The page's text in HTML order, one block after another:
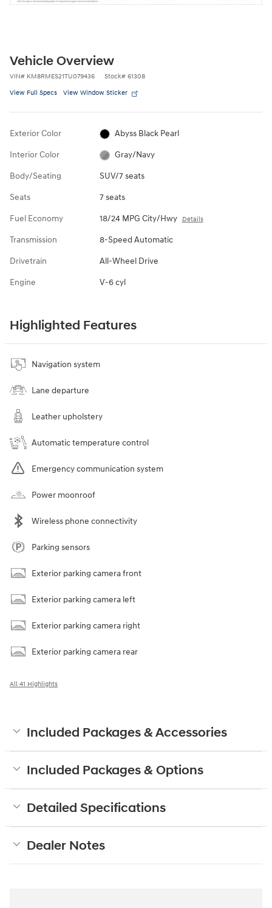
Vehicle Overview
VIN# KM8RMES21TU079436 Stock# 61308
View Full Specs View Window Sticker
Exterior Color Abyss Black Pearl
Interior Color Gray/Navy
Body/Seating SUV/7 seats
Seats 7 seats
Fuel Economy 18/24 MPG City/Hwy Details
Transmission 8-Speed Automatic
Drivetrain All-Wheel Drive
Engine V-6 cyl
Highlighted Features
Navigation system
Lane departure
Leather upholstery
Automatic temperature control
Emergency communication system
Power moonroof
Wireless phone connectivity
Parking sensors
Exterior parking camera front
Exterior parking camera left
Exterior parking camera right
Exterior parking camera rear
All 41 Highlights
Included Packages & Accessories
Included Packages & Options
Detailed Specifications
Dealer Notes